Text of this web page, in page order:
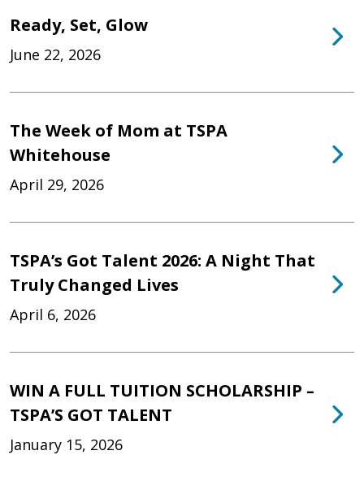
Ready, Set, Glow
June 22, 2026
The Week of Mom at TSPA
Whitehouse
April 29, 2026
TSPA’s Got Talent 2026: A Night That
Truly Changed Lives
April 6, 2026
WIN A FULL TUITION SCHOLARSHIP –
TSPA’S GOT TALENT
January 15, 2026